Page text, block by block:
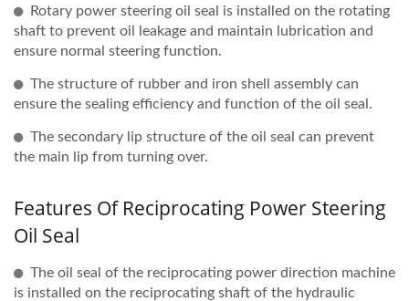
Rotary power steering oil seal is installed on the rotating
shaft to prevent oil leakage and maintain lubrication and
ensure normal steering function.
The structure of rubber and iron shell assembly can
ensure the sealing efficiency and function of the oil seal.
The secondary lip structure of the oil seal can prevent
the main lip from turning over.
Features Of Reciprocating Power Steering
Oil Seal
The oil seal of the reciprocating power direction machine
is installed on the reciprocating shaft of the hydraulic